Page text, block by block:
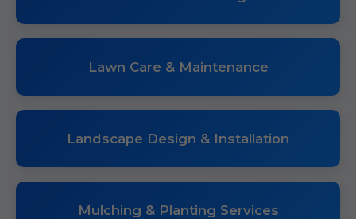
Lawn Care & Maintenance
Landscape Design & Installation
Mulching & Planting Services